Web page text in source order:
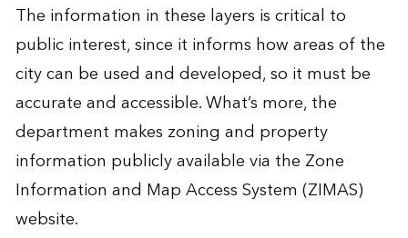
The information in these layers is critical to
public interest, since it informs how areas of the
city can be used and developed, so it must be
accurate and accessible. What’s more, the
department makes zoning and property
information publicly available via the Zone
Information and Map Access System (ZIMAS)
website.